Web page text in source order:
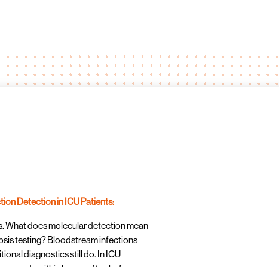
Detection in ICU Patients:
What does molecular detection mean
testing? Bloodstream infections
diagnostics still do. In ICU